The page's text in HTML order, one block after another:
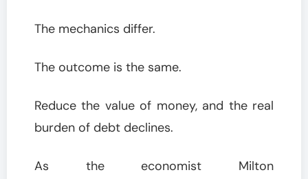
The mechanics differ.
The outcome is the same.
Reduce the value of money, and the real
burden of debt declines.
As the economist Milton